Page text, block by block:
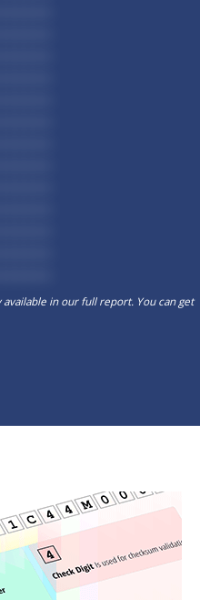
in our full report. You can get